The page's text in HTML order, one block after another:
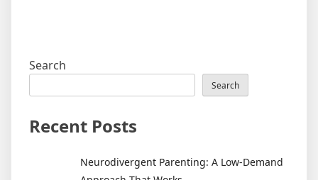
Search
Search
Recent Posts
Neurodivergent Parenting: A Low-Demand